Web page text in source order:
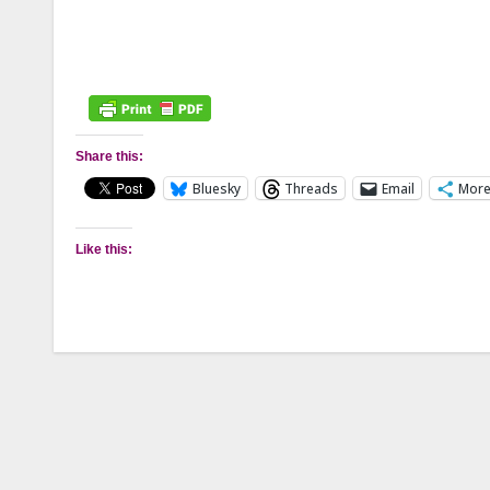
Share this:
Bluesky Threads Email More
Like this: